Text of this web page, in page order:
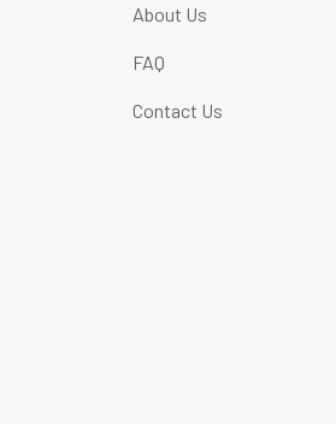
About Us
FAQ
Contact Us